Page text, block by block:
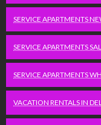
SERVICE APARTMENTS
SERVICE APARTMENTS
SERVICE APARTMENTS
VACATION RENTALS IN